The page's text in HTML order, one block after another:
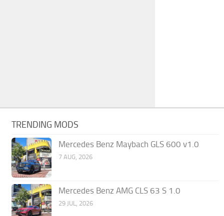
TRENDING MODS
Mercedes Benz Maybach GLS 600 v1.0
7 AUG, 2026
Mercedes Benz AMG CLS 63 S 1.0
29 JUL, 2026